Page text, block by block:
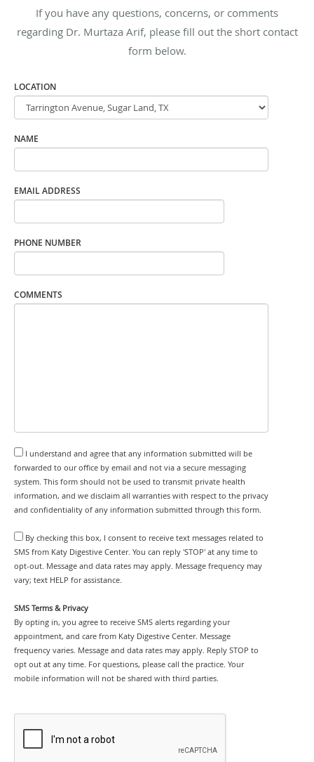
If you have any questions, concerns, or comments
regarding Dr. Murtaza Arif, please fill out the short contact
form below.
LOCATION
NAME
EMAIL ADDRESS
PHONE NUMBER
COMMENTS
I understand and agree that any information submitted will be
forwarded to our office by email and not via a secure messaging
system. This form should not be used to transmit private health
information, and we disclaim all warranties with respect to the privacy
and confidentiality of any information submitted through this form.
By checking this box, I consent to receive text messages related to
SMS from Katy Digestive Center. You can reply 'STOP' at any time to
opt-out. Message and data rates may apply. Message frequency may
vary; text HELP for assistance.
SMS Terms & Privacy
By opting in, you agree to receive SMS alerts regarding your
appointment, and care from Katy Digestive Center. Message
frequency varies. Message and data rates may apply. Reply STOP to
opt out at any time. For questions, please call the practice. Your
mobile information will not be shared with third parties.